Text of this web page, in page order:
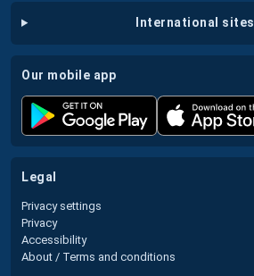
international sites
our mobile app
legal
Privacy settings
Privacy
Accessibility
About / Terms and conditions